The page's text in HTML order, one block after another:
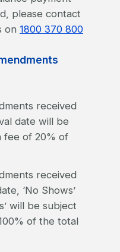
please contact
on 1800 370 800
received
date will be
fee of 20% of
received
‘No Shows’
will be subject
of the total